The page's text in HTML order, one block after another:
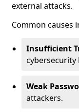
external attacks.
Common causes
Insufficient
cybersecurity
Weak
attackers.